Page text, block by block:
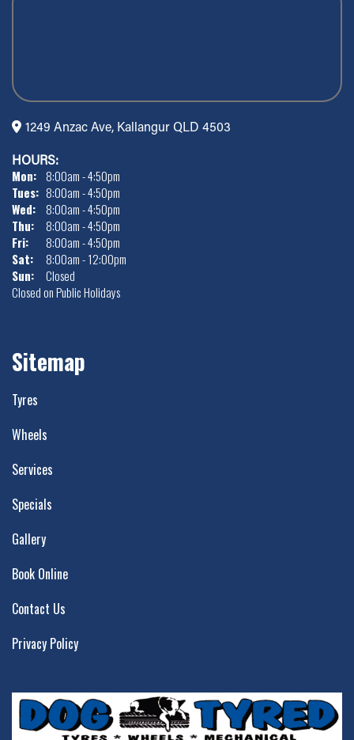
1249 Anzac Ave, Kallangur QLD 4503
HOURS:
Mon: 8:00am - 4:50pm
Tues: 8:00am - 4:50pm
Wed: 8:00am - 4:50pm
Thu:
8:00am - 4:50pm
Fri:
8:00am - 4:50pm
Sat:
8:00am - 12:00pm
Sun:
Closed
Closed on Public Holidays
Sitemap
Tyres
Wheels
Services
Specials
Gallery
Book Online
Contact Us
Privacy Policy